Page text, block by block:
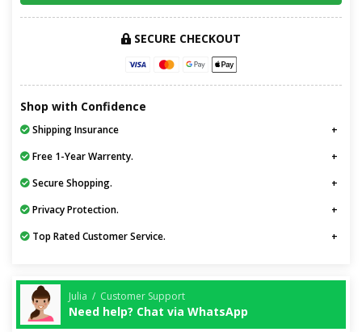
SECURE CHECKOUT
Shop with Confidence
Shipping Insurance
Free 1-Year Warrenty.
Secure Shopping.
Privacy Protection.
Top Rated Customer Service.
Julia / Customer Support
Need help? Chat via WhatsApp